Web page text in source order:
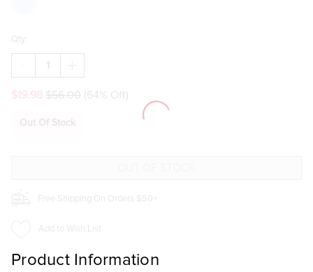
Qty:
DECREASE
QUANTITY
JEANNA
CANVAS
QUANTITY
JEANNA
CANVAS
$56.00 (64% Off)
Out Of Stock
Free Shipping On Orders $50+
Add to Wish List
Product Information